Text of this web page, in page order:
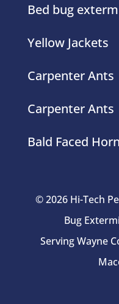
Yellow Jackets
Carpenter Ants
Carpenter Ants
Bald Faced
Bug
Serving Wayne